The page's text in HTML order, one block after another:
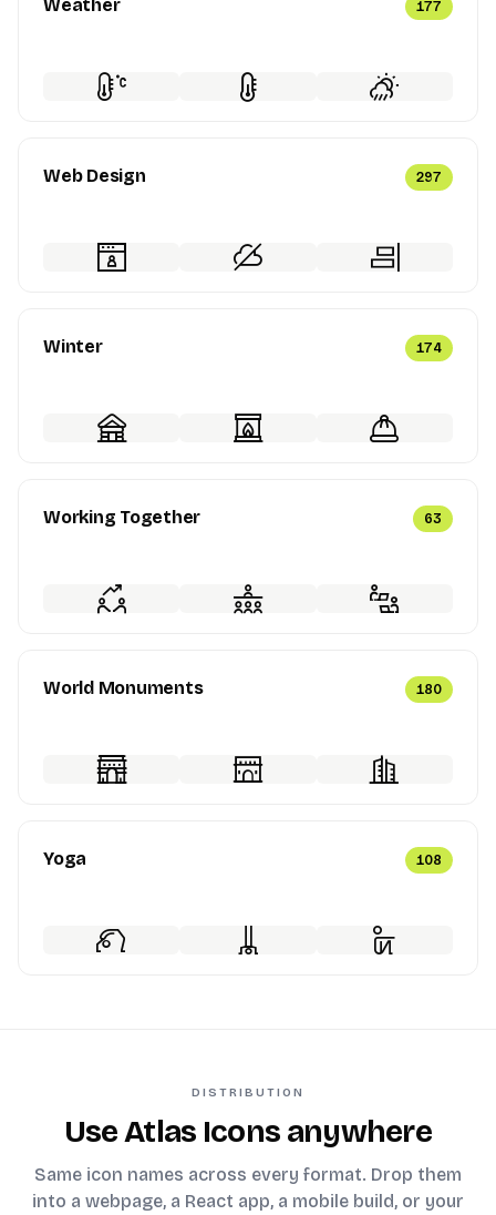
Weather 177
Web Design 297
Winter 174
Working Together 63
World Monuments 180
Yoga 108
DISTRIBUTION
Use Atlas Icons anywhere
Same icon names across every format. Drop them
into a webpage, a React app, a mobile build, or your